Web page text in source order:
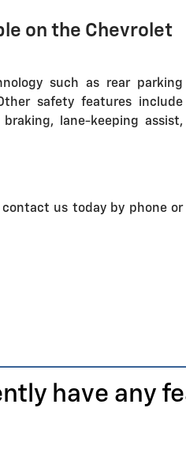
on the Chevrolet
such as rear parking
safety features include
lane-keeping assist,
us today by phone or
have any